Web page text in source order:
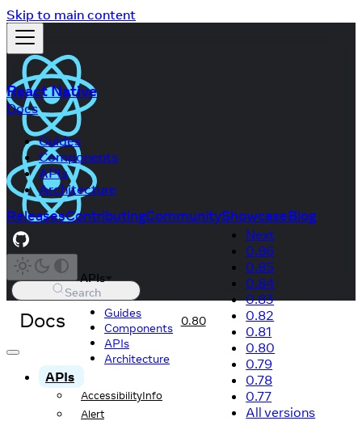
Skip to main content
React Native
Docs
Guides
Components
APIs
Architecture
ReleasesContributingCommunityShowcaseBlog
Search
Docs
APIs
Guides
Components
APIs
Architecture
0.80
Next
0.86
0.85
0.84
0.83
0.82
0.81
0.80
0.79
0.78
0.77
All versions
APIs
AccessibilityInfo
Alert